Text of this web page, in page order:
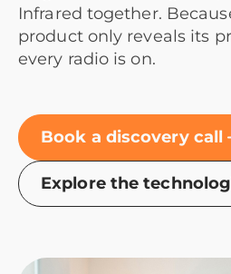
Infrared together.
product only reveals its
every radio is on.
Book a discovery call
Explore the